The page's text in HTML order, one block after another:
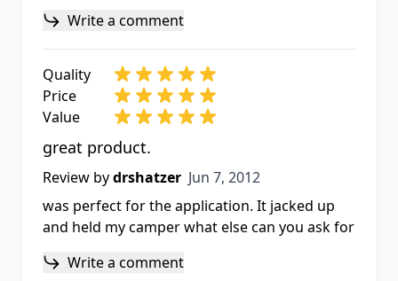
Write a comment
Quality
Price
Value
great product.
Review bydrshatzer Jun 7, 2012
Jun 7, 2012
was perfect for the application. It jacked up
and held my camper what else can you ask for
Write a comment